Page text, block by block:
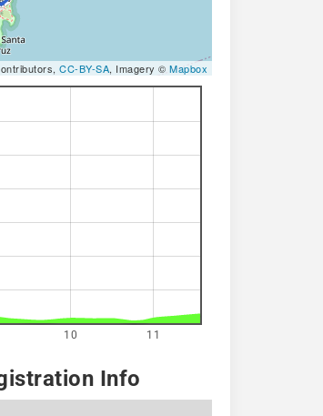
CC-BY-SA, Imagery © Mapbox
10 11
Info